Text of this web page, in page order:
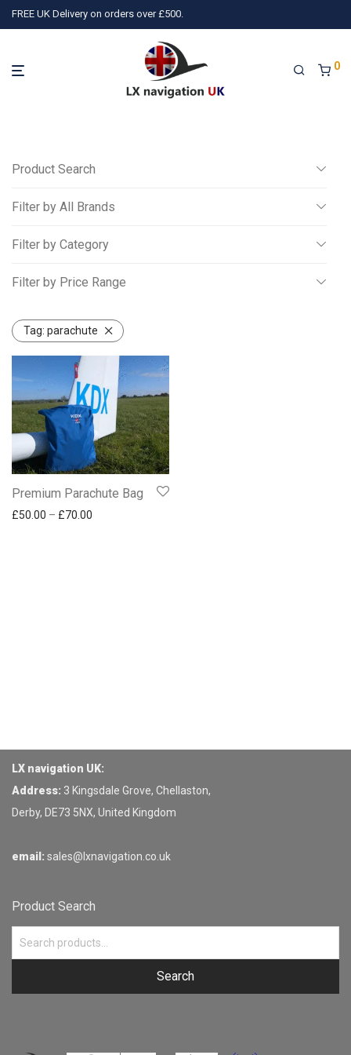
FREE UK Delivery on orders over £500.
0
Product Search
Filter by All Brands
TQ Avionics(10)
Filter by Category
Gliding
Powered Aviation
Communication
Traffic and safety
NAVIA
Filter by Price Range
£
-£250
Tag: parachute
Premium Parachute Bag
£50.00 – £70.00
LX navigation UK:
Address: 3 Kingsdale Grove, Chellaston,
Derby, DE73 5NX, United Kingdom
email: sales@lxnavigation.co.uk
Product Search
Search